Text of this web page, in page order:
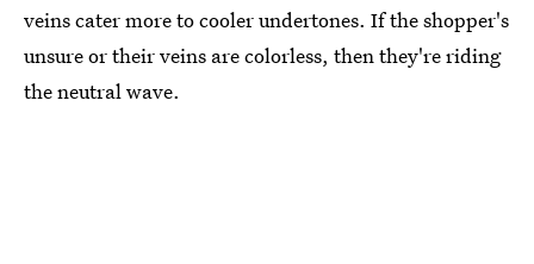
veins cater more to cooler undertones. If the shopper's
unsure or their veins are colorless, then they're riding
the neutral wave.